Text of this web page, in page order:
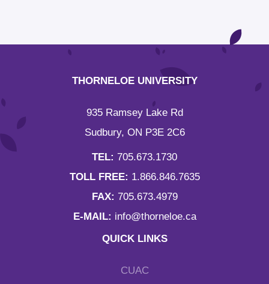
THORNELOE UNIVERSITY
935 Ramsey Lake Rd
Sudbury, ON P3E 2C6
TEL: 705.673.1730
TOLL FREE: 1.866.846.7635
FAX: 705.673.4979
E-MAIL: info@thorneloe.ca
QUICK LINKS
CUAC